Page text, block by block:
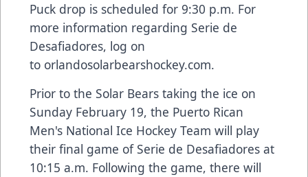
Puck drop is scheduled for 9:30 p.m. For
more information regarding Serie de
Desafiadores, log on
to orlandosolarbearshockey.com.
Prior to the Solar Bears taking the ice on
Sunday February 19, the Puerto Rican
Men's National Ice Hockey Team will play
their final game of Serie de Desafiadores at
10:15 a.m. Following the game, there will